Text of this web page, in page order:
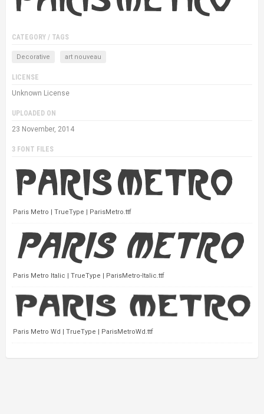
CATEGORY / TAGS
Decorative art nouveau
LICENSE
Unknown License
UPLOADED ON
23 November, 2014
3 FONT FILES
Paris Metro | TrueType | ParisMetro.ttf
Paris Metro Italic | TrueType | ParisMetro-Italic.ttf
Paris Metro Wd | TrueType | ParisMetroWd.ttf